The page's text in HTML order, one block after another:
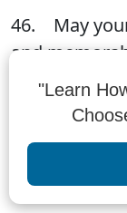
46. May
and
objectives
time to
positive, and
"Learn